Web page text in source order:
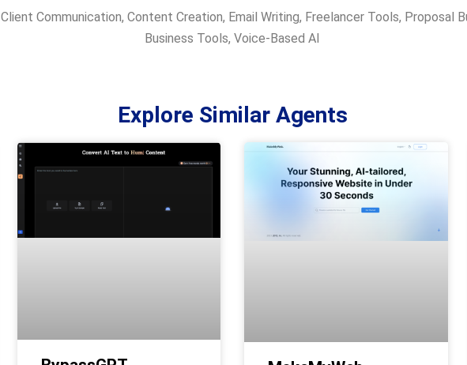
Client Communication, Content Creation, Email Writing, Freelancer Tools, Proposal
Business Tools, Voice-Based AI
Explore Similar Agents